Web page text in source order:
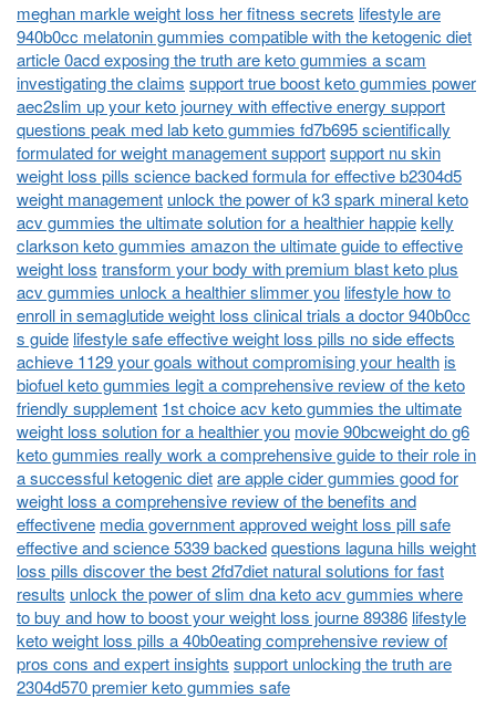
meghan markle weight loss her fitness secrets lifestyle are
940b0cc melatonin gummies compatible with the ketogenic diet
article 0acd exposing the truth are keto gummies a scam
investigating the claims support true boost keto gummies power
aec2slim up your keto journey with effective energy support
questions peak med lab keto gummies fd7b695 scientifically
formulated for weight management supportsupport nu skin
weight loss pills science backed formula for effective b2304d5
weight management unlock the power of k3 spark mineral keto
acv gummies the ultimate solution for a healthier happiekelly
clarkson keto gummies amazon the ultimate guide to effective
weight loss transform your body with premium blast keto plus
acv gummies unlock a healthier slimmer you lifestyle how to
enroll in semaglutide weight loss clinical trials a doctor 940b0cc
s guide lifestyle safe effective weight loss pills no side effects
achieve 1129 your goals without compromising your healthis
biofuel keto gummies legit a comprehensive review of the keto
friendly supplement 1st choice acv keto gummies the ultimate
weight loss solution for a healthier you movie 90bcweight do g6
keto gummies really work a comprehensive guide to their role in
a successful ketogenic dietare apple cider gummies good for
weight loss a comprehensive review of the benefits and
effectivene media government approved weight loss pill safe
effective and science 5339 backedquestions laguna hills weight
loss pills discover the best 2fd7diet natural solutions for fast
results unlock the power of slim dna keto acv gummies where
to buy and how to boost your weight loss journe 89386 lifestyle
keto weight loss pills a 40b0eating comprehensive review of
pros cons and expert insights support unlocking the truth are
2304d570 premier keto gummies safe